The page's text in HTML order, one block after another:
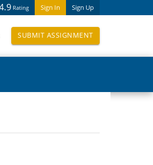
Sign In Sign Up
Rating
SUBMIT ASSIGNMENT